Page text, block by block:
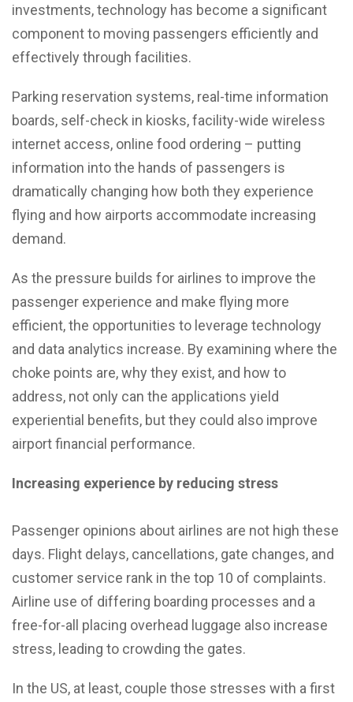
investments, technology has become a significant
component to moving passengers efficiently and
effectively through facilities.
Parking reservation systems, real-time information
boards, self-check in kiosks, facility-wide wireless
internet access, online food ordering – putting
information into the hands of passengers is
dramatically changing how both they experience
flying and how airports accommodate increasing
demand.
As the pressure builds for airlines to improve the
passenger experience and make flying more
efficient, the opportunities to leverage technology
and data analytics increase. By examining where the
choke points are, why they exist, and how to
address, not only can the applications yield
experiential benefits, but they could also improve
airport financial performance.
Increasing experience by reducing stress
Passenger opinions about airlines are not high these
days. Flight delays, cancellations, gate changes, and
customer service rank in the top 10 of complaints.
Airline use of differing boarding processes and a
free-for-all placing overhead luggage also increase
stress, leading to crowding the gates.
In the US, at least, couple those stresses with a first